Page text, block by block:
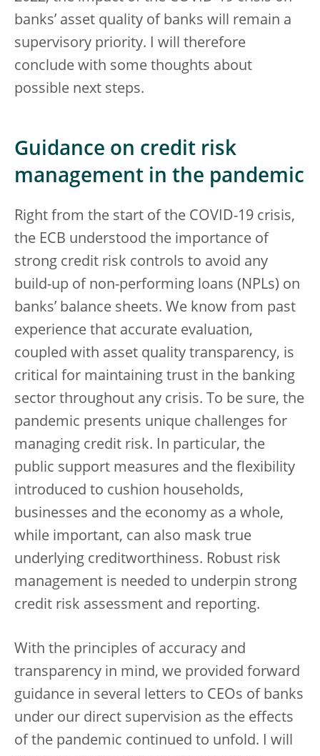
banks’ asset quality of banks will remain a
supervisory priority. I will therefore
conclude with some thoughts about
possible next steps.
Guidance on credit risk
management in the pandemic
Right from the start of the COVID-19 crisis,
the ECB understood the importance of
strong credit risk controls to avoid any
build-up of non-performing loans (NPLs) on
banks’ balance sheets. We know from past
experience that accurate evaluation,
coupled with asset quality transparency, is
critical for maintaining trust in the banking
sector throughout any crisis. To be sure, the
pandemic presents unique challenges for
managing credit risk. In particular, the
public support measures and the flexibility
introduced to cushion households,
businesses and the economy as a whole,
while important, can also mask true
underlying creditworthiness. Robust risk
management is needed to underpin strong
credit risk assessment and reporting.
With the principles of accuracy and
transparency in mind, we provided forward
guidance in several letters to CEOs of banks
under our direct supervision as the effects
of the pandemic continued to unfold. I will